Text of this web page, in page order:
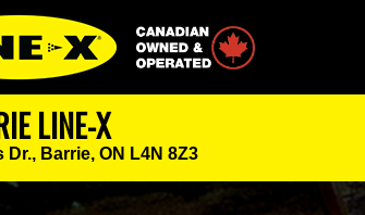
Canadian Owned and
LINE-X
Dr., Barrie, ON L4N 8Z3